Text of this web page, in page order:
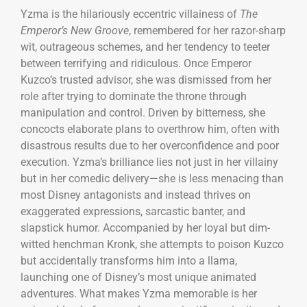
Yzma is the hilariously eccentric villainess of The
Emperor’s New Groove, remembered for her razor-sharp
wit, outrageous schemes, and her tendency to teeter
between terrifying and ridiculous. Once Emperor
Kuzco’s trusted advisor, she was dismissed from her
role after trying to dominate the throne through
manipulation and control. Driven by bitterness, she
concocts elaborate plans to overthrow him, often with
disastrous results due to her overconfidence and poor
execution. Yzma’s brilliance lies not just in her villainy
but in her comedic delivery—she is less menacing than
most Disney antagonists and instead thrives on
exaggerated expressions, sarcastic banter, and
slapstick humor. Accompanied by her loyal but dim-
witted henchman Kronk, she attempts to poison Kuzco
but accidentally transforms him into a llama,
launching one of Disney’s most unique animated
adventures. What makes Yzma memorable is her